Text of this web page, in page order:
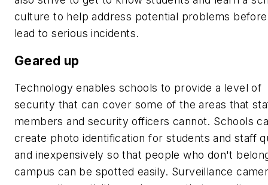
culture to help address potential problems
lead to serious incidents.
Geared up
Technology enables schools to provide a level of
security that can cover some of the areas that
members and security officers cannot. Schools
create photo identification for students and staff
and inexpensively so that people who don't
campus can be spotted easily. Surveillance